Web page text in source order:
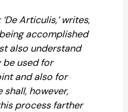
Articulis,’ writes,
accomplished
also understand
be used for
and also for
shall, however,
process farther